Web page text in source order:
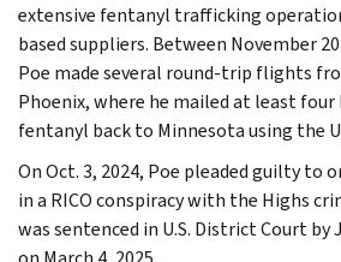
extensive fentanyl trafficking
based suppliers. Between November
Poe made several round-trip flights
Phoenix, where he mailed at least
fentanyl back to Minnesota using the
On Oct. 3, 2024, Poe pleaded guilty to
in a RICO conspiracy with the Highs
was sentenced in U.S. District Court by